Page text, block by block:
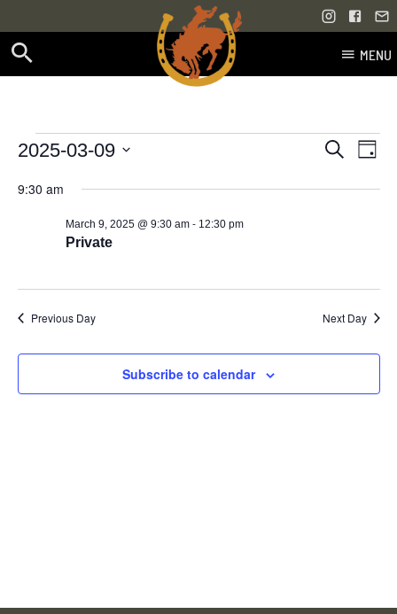
MENU
Events
for
March
9,
2025
Events
Search
Search
Day
2025-03-09
date.
9:30 am
Private
March 9, 2025 @ 9:30 am- 12:30 pm
Previous Day Next Day
Subscribe to calendar